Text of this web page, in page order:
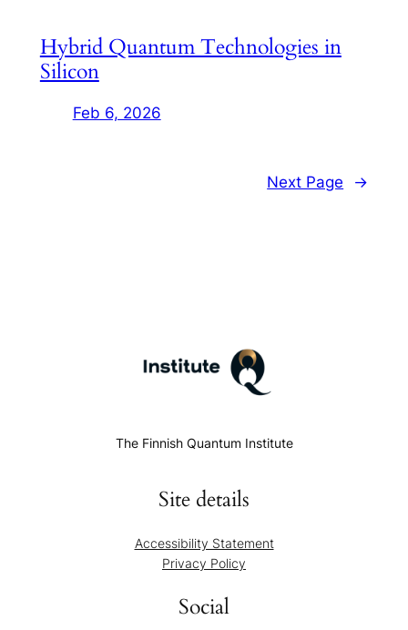
Hybrid Quantum Technologies in
Silicon
Feb 6, 2026
Next Page →
The Finnish Quantum Institute
Site details
Accessibility Statement
Privacy Policy
Social